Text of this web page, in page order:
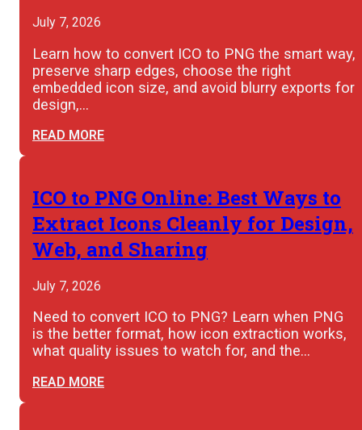
July 7, 2026
Learn how to convert ICO to PNG the smart way,
preserve sharp edges, choose the right
embedded icon size, and avoid blurry exports for
design,…
READ MORE
ICO to PNG Online: Best Ways to
Extract Icons Cleanly for Design,
Web, and Sharing
July 7, 2026
Need to convert ICO to PNG? Learn when PNG
is the better format, how icon extraction works,
what quality issues to watch for, and the…
READ MORE